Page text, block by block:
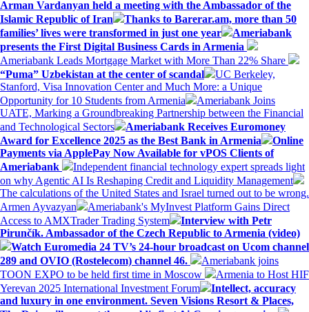
Arman Vardanyan held a meeting with the Ambassador of the
Islamic Republic of Iran
Thanks to Barerar.am, more than 50
families’ lives were transformed in just one year
Ameriabank
presents the First Digital Business Cards in Armenia
Ameriabank Leads Mortgage Market with More Than 22% Share
“Puma” Uzbekistan at the center of scandal
UC Berkeley,
Stanford, Visa Innovation Center and Much More: a Unique
Opportunity for 10 Students from Armenia
Ameriabank Joins
UATE, Marking a Groundbreaking Partnership between the Financial
and Technological Sectors
Ameriabank Receives Euromoney
Award for Excellence 2025 as the Best Bank in Armenia
Online
Payments via ApplePay Now Available for vPOS Clients of
Ameriabank
Independent financial technology expert spreads light
on why Agentic AI Is Reshaping Credit and Liquidity Management
The calculations of the United States and Israel turned out to be wrong.
Armen Ayvazyan
Ameriabank's MyInvest Platform Gains Direct
Access to AMXTrader Trading System
Interview with Petr
Pirunčík. Ambassador of the Czech Republic to Armenia (video)
Watch Euromedia 24 TV’s 24-hour broadcast on Ucom channel
289 and OVIO (Rostelecom) channel 46.
Ameriabank joins
TOON EXPO to be held first time in Moscow
Armenia to Host HIF
Yerevan 2025 International Investment Forum
Intellect, accuracy
and luxury in one environment. Seven Visions Resort & Places,